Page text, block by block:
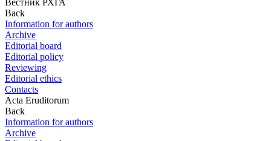
Вестник РХГА
Back
Information for authors
Archive
Editorial board
Editorial policy
Reviewing
Editorial ethics
Contacts
Acta Eruditorum
Back
Information for authors
Archive